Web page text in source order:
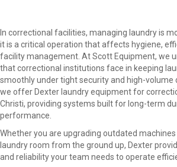
In correctional facilities, managing laundry is
it is a critical operation that affects hygiene,
facility management. At Scott Equipment, we
that correctional institutions face in keeping
smoothly under tight security and high-volume
we offer Dexter laundry equipment for
Christi, providing systems built for long-term
performance.
Whether you are upgrading outdated
laundry room from the ground up, Dexter
and reliability your team needs to operate